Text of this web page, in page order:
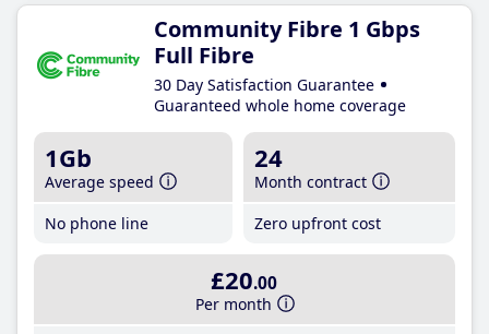
Community Fibre 1 Gbps
Full Fibre
30 Day Satisfaction Guarantee
Guaranteed whole home coverage
1Gb
Average speed
No phone line
24
Month contract
Zero upfront cost
£20.00
Per month